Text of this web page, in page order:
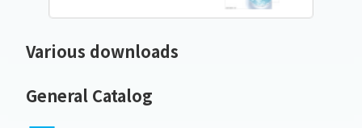
Various downloads
General Catalog